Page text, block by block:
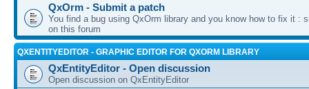
QxOrm - Submit a patch
You find a bug using QxOrm library and you know how to fix it :
on this forum
QXENTITYEDITOR - GRAPHIC EDITOR FOR QXORM LIBRARY
QxEntityEditor - Open discussion
Open discussion on QxEntityEditor